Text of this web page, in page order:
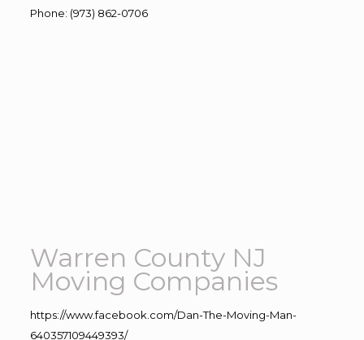
Phone: (973) 862-0706
Warren County NJ
Moving Companies
https://www.facebook.com/Dan-The-Moving-Man-
640357109449393/